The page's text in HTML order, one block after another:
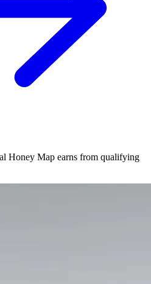
Honey Map earns from qualifying